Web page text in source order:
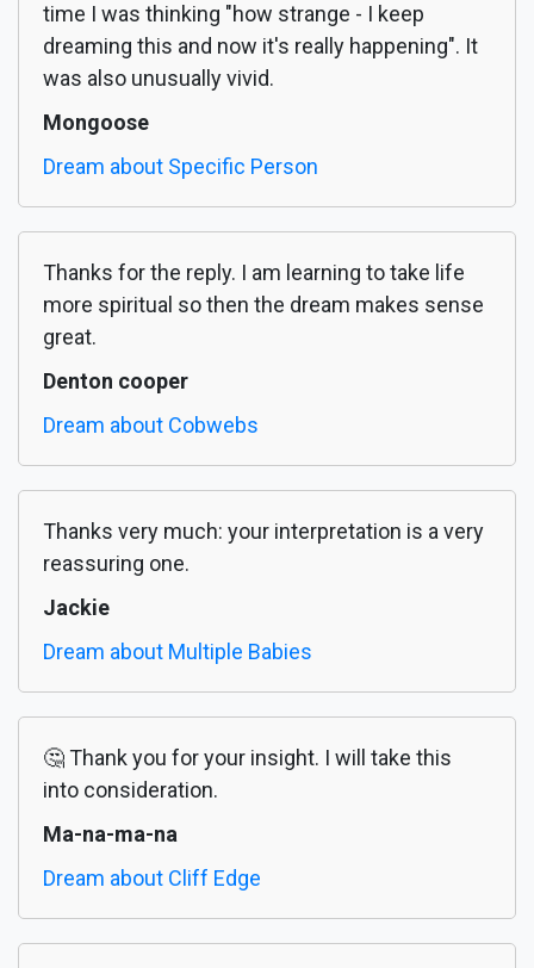
time I was thinking "how strange - I keep
dreaming this and now it's really happening". It
was also unusually vivid.
Mongoose
Dream about Specific Person
Thanks for the reply. I am learning to take life
more spiritual so then the dream makes sense
great.
Denton cooper
Dream about Cobwebs
Thanks very much: your interpretation is a very
reassuring one.
Jackie
Dream about Multiple Babies
🤔 Thank you for your insight. I will take this
into consideration.
Ma-na-ma-na
Dream about Cliff Edge